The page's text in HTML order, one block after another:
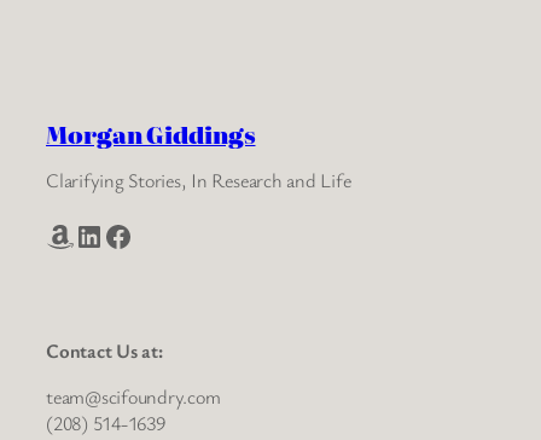
Morgan Giddings
Clarifying Stories, In Research and Life
Amazon LinkedIn Facebook
Contact Us at:
team@scifoundry.com
(208) 514-1639